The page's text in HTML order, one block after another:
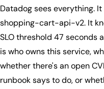
Datadog sees everything.
shopping-cart-api-v2. It
SLO threshold 47 seconds
is who owns this service,
whether there's an open
runbook says to do, or